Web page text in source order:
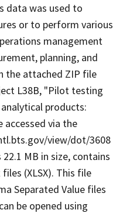
data was used to
or to perform various
management
planning, and
the attached ZIP file
L38B, "Pilot testing
products:
accessed via the
view/dot/3608
MB in size, contains
(XLSX). This file
Separated Value files
be opened using